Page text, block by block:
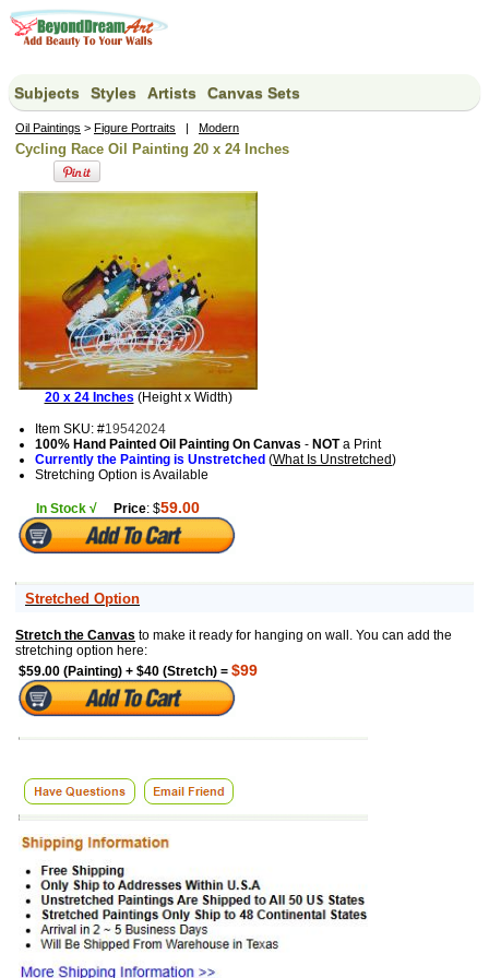
Subjects Styles Artists Canvas Sets
Oil Paintings > Figure Portraits | Modern
Cycling Race Oil Painting 20 x 24 Inches
20 x 24 Inches (Height x Width)
Item SKU: #19542024
100% Hand Painted Oil Painting On Canvas - NOTa Print
Currently the Painting is Unstretched (What Is Unstretched)
Stretching Option is Available
In Stock √ Price: $59.00
Stretched Option
Stretch the Canvas to make it ready for hanging on wall. You can add the
stretching option here:
$59.00 (Painting) + $40 (Stretch) = $99